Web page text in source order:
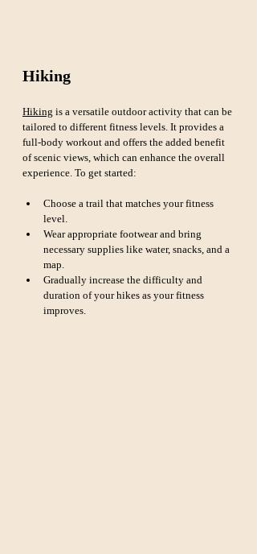
Hiking
Hiking is a versatile outdoor activity that can be
tailored to different fitness levels. It provides a
full-body workout and offers the added benefit
of scenic views, which can enhance the overall
experience. To get started:
Choose a trail that matches your fitness
level.
Wear appropriate footwear and bring
necessary supplies like water, snacks, and a
map.
Gradually increase the difficulty and
duration of your hikes as your fitness
improves.